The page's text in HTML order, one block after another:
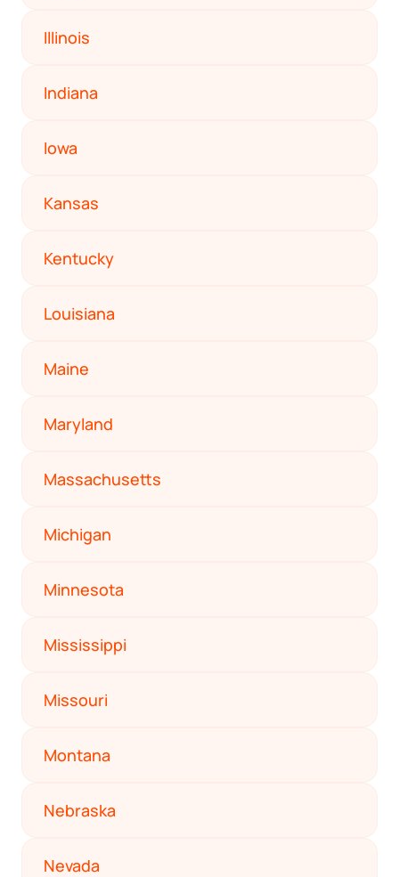
Startup Central
Contact
Illinois
Indiana
Iowa
Kansas
Kentucky
Louisiana
Maine
Maryland
Massachusetts
Michigan
Minnesota
Mississippi
Missouri
Montana
Nebraska
Nevada